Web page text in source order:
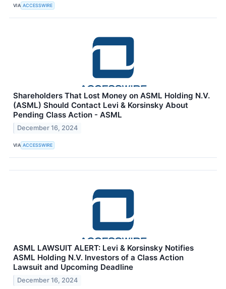
VIA ACCESSWIRE
Shareholders That Lost Money on ASML Holding N.V.
(ASML) Should Contact Levi & Korsinsky About
Pending Class Action - ASML
December 16, 2024
VIA ACCESSWIRE
ASML LAWSUIT ALERT: Levi & Korsinsky Notifies
ASML Holding N.V. Investors of a Class Action
Lawsuit and Upcoming Deadline
December 16, 2024